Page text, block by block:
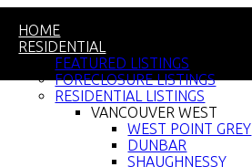
HOME
RESIDENTIAL
FEATURED LISTINGS
FORECLOSURE LISTINGS
RESIDENTIAL LISTINGS
VANCOUVER WEST
WEST POINT GREY
DUNBAR
SHAUGHNESSY